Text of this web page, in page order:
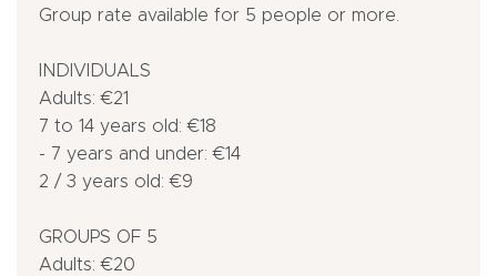
Group rate available for 5 people or more.
INDIVIDUALS
Adults: €21
7 to 14 years old: €18
- 7 years and under: €14
2 / 3 years old: €9
GROUPS OF 5
Adults: €20